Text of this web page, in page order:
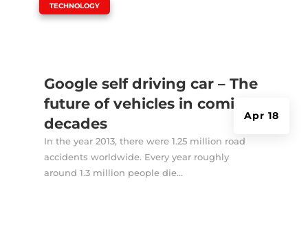
Google self driving car – The
future of vehicles in coming
decades
Apr 18
TECHNOLOGY
In the year 2013, there were 1.25 million road
accidents worldwide. Every year roughly
around 1.3 million people die...